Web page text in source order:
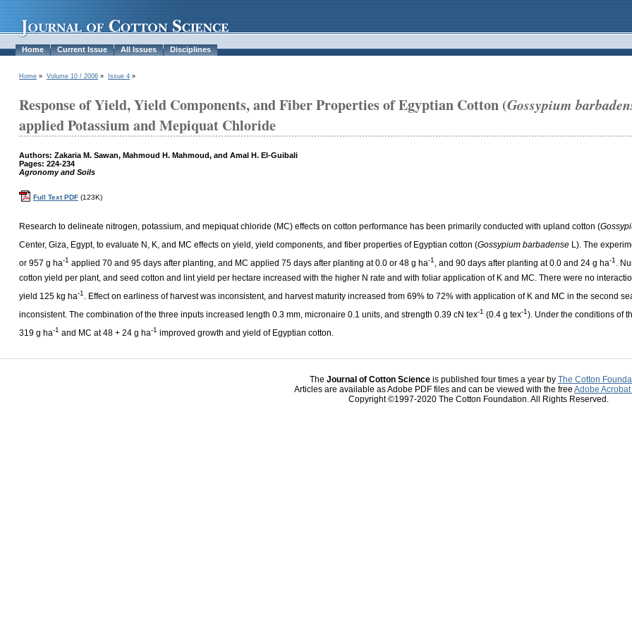
Home Current Issue All Issues Disciplines
Home » Volume 10 / 2006 » Issue 4 »
Response of Yield, Yield Components, and Fiber Properties of Egyptian Cotton (Gossypium
applied Potassium and Mepiquat Chloride
Authors: Zakaria M. Sawan, Mahmoud H. Mahmoud, and Amal H. El-Guibali
Pages: 224-234
Agronomy and Soils
Full Text PDF (123K)
Research to delineate nitrogen, potassium, and mepiquat chloride (MC) effects on cotton performance has been primarily conducted with upland cotton (
Center, Giza, Egypt, to evaluate N, K, and MC effects on yield, yield components, and fiber properties of Egyptian cotton (Gossypium barbadense L). The
or 957 g ha-1 applied 70 and 95 days after planting, and MC applied 75 days after planting at 0.0 or 48 g ha-1 , and 90 days after planting at 0.0 and 24 g ha-1 .
cotton yield per plant, and seed cotton and lint yield per hectare increased with the higher N rate and with foliar application of K and MC. There were no
yield 125 kg ha-1 . Effect on earliness of harvest was inconsistent, and harvest maturity increased from 69% to 72% with application of K and MC in the second
inconsistent. The combination of the three inputs increased length 0.3 mm, micronaire 0.1 units, and strength 0.39 cN tex-1 (0.4 g tex-1). Under the conditions of
319 g ha-1 and MC at 48 + 24 g ha-1 improved growth and yield of Egyptian cotton.
The Journal of Cotton Scienceis published four times a year by The Cotton
Articles are available as Adobe PDF files and can be viewed with the free Adobe
Copyright ©1997-2020 The Cotton Foundation. All Rights Reserved.